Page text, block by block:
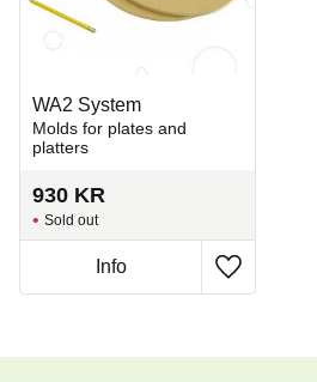
WA2 System
Molds for plates and
platters
930 KR
Add to
Sold out
Info